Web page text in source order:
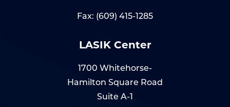
Fax: (609) 415-1285
LASIK Center
1700 Whitehorse-
Hamilton Square Road
Suite A-1